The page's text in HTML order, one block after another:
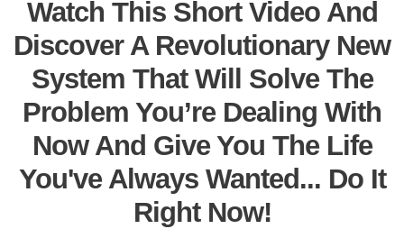
Watch This Short Video And
Discover A Revolutionary New
System That Will Solve The
Problem You’re Dealing With
Now And Give You The Life
You've Always Wanted... Do It
Right Now!